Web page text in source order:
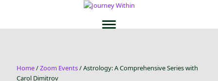
Home/Zoom Events/ Astrology: A Comprehensive Series with
Carol Dimitrov